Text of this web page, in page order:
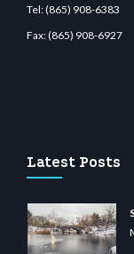
Tel:(865) 908-6383
Fax:(865) 908-6927
Latest Posts